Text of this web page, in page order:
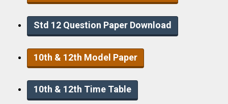
Std 12 Question Paper Download
10th & 12th Model Paper
10th & 12th Time Table